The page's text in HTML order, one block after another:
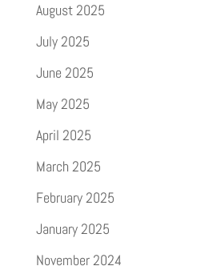
August 2025
July 2025
June 2025
May 2025
April 2025
March 2025
February 2025
January 2025
November 2024